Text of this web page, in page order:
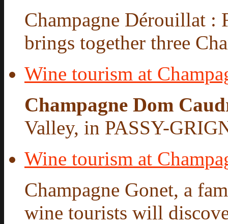
Champagne Dérouillat :
brings together three
Wine tourism at
Champagne Dom
Valley, in PASSY-
Wine tourism at
Champagne Gonet, a
wine tourists will